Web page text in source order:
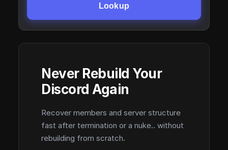
Lookup
Never Rebuild Your
Discord Again
Recover members and server structure
fast after termination or a nuke.. without
rebuilding from scratch.